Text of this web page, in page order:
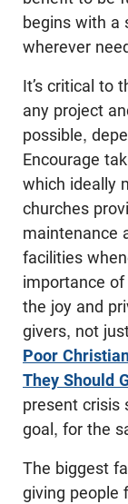
begins with a
wherever
It’s critical to
any project
possible,
Encourage
which ideally
churches
maintenance
facilities
importance
the joy and
givers, not
Poor
They Should
present crisis
goal, for the
The biggest
giving people